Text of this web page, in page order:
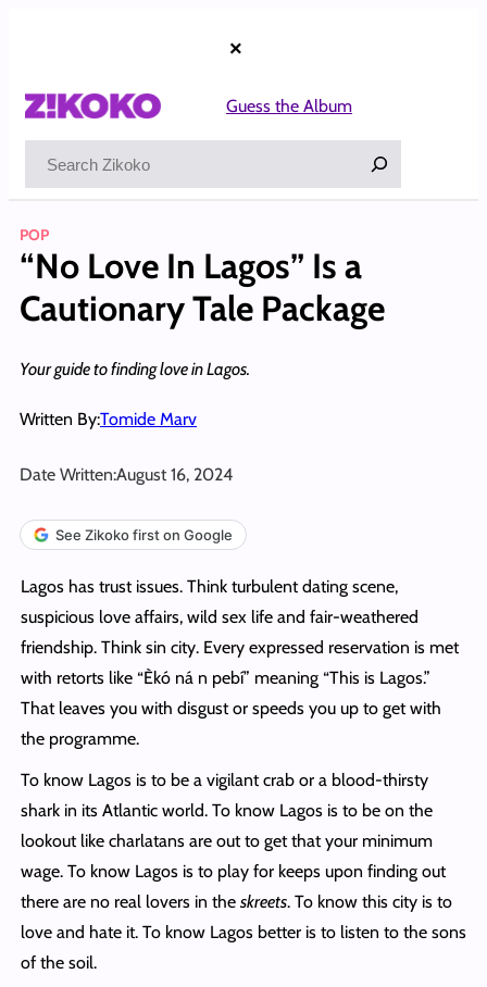
×
Guess the Album
POP
“No Love In Lagos” Is a
Cautionary Tale Package
Your guide to finding love in Lagos.
Written By:Tomide Marv
Date Written:August 16, 2024
See Zikoko first on Google
Lagos has trust issues. Think turbulent dating scene,
suspicious love affairs, wild sex life and fair-weathered
friendship. Think sin city. Every expressed reservation is met
with retorts like “Èkó ná n pebí” meaning “This is Lagos.”
That leaves you with disgust or speeds you up to get with
the programme.
To know Lagos is to be a vigilant crab or a blood-thirsty
shark in its Atlantic world. To know Lagos is to be on the
lookout like charlatans are out to get that your minimum
wage. To know Lagos is to play for keeps upon finding out
there are no real lovers in the skreets. To know this city is to
love and hate it. To know Lagos better is to listen to the sons
of the soil.